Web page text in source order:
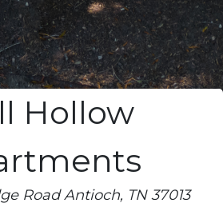
Hollow
Road Antioch, TN 37013